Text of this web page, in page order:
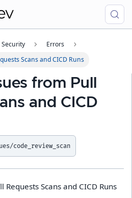
Errors
Scans and CICD Runs
from Pull
and CICD
code_review_scan
Requests Scans and CICD Runs